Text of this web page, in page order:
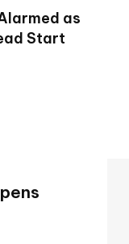
as
Start